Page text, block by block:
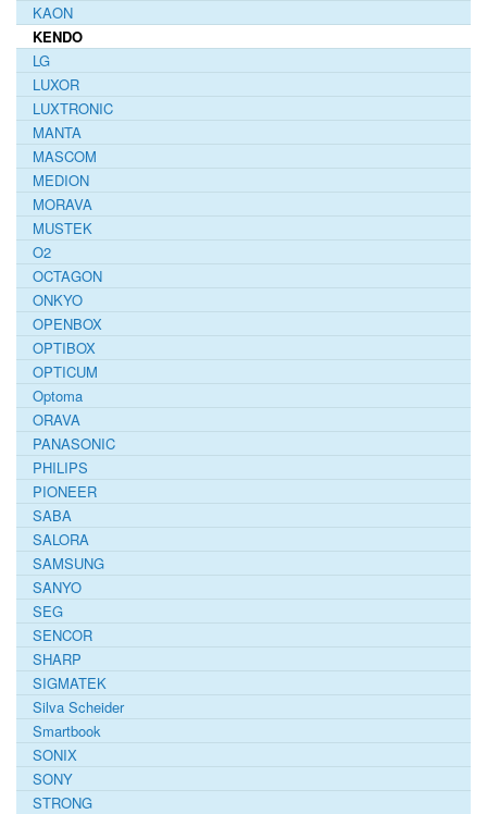
KAON
KENDO
LG
LUXOR
LUXTRONIC
MANTA
MASCOM
MEDION
MORAVA
MUSTEK
O2
OCTAGON
ONKYO
OPENBOX
OPTIBOX
OPTICUM
Optoma
ORAVA
PANASONIC
PHILIPS
PIONEER
SABA
SALORA
SAMSUNG
SANYO
SEG
SENCOR
SHARP
SIGMATEK
Silva Scheider
Smartbook
SONIX
SONY
STRONG